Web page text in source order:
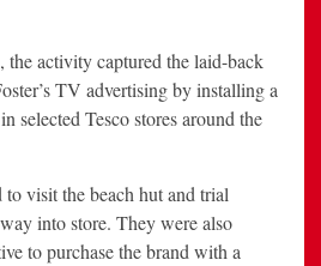
, the activity captured the laid-back
TV advertising by installing a
selected Tesco stores around the
visit the beach hut and trial
into store. They were also
to purchase the brand with a